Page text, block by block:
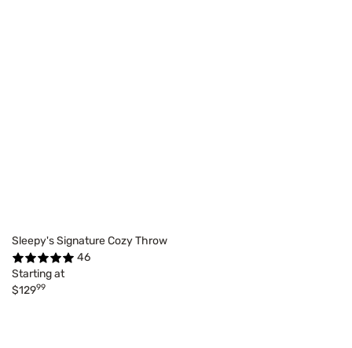
Sleepy's Signature Cozy Throw
46
Starting at
$12999